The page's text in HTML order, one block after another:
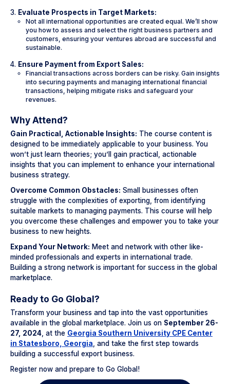
Evaluate Prospects in Target Markets:
Not all international opportunities are created equal. We’ll show
you how to assess and select the right business partners and
customers, ensuring your ventures abroad are successful and
sustainable.
Ensure Payment from Export Sales:
Financial transactions across borders can be risky. Gain insights
into securing payments and managing international financial
transactions, helping mitigate risks and safeguard your
revenues.
Why Attend?
Gain Practical, Actionable Insights: The course content is
designed to be immediately applicable to your business. You
won’t just learn theories; you’ll gain practical, actionable
insights that you can implement to enhance your international
business strategy.
Overcome Common Obstacles: Small businesses often
struggle with the complexities of exporting, from identifying
suitable markets to managing payments. This course will help
you overcome these challenges and empower you to take your
business to new heights.
Expand Your Network: Meet and network with other like-
minded professionals and experts in international trade.
Building a strong network is important for success in the global
marketplace.
Ready to Go Global?
Transform your business and tap into the vast opportunities
available in the global marketplace. Join us on September 26-
27, 2024 , at the Georgia Southern University CPE Center
in Statesboro, Georgia , and take the first step towards
building a successful export business.
Register now and prepare to Go Global!